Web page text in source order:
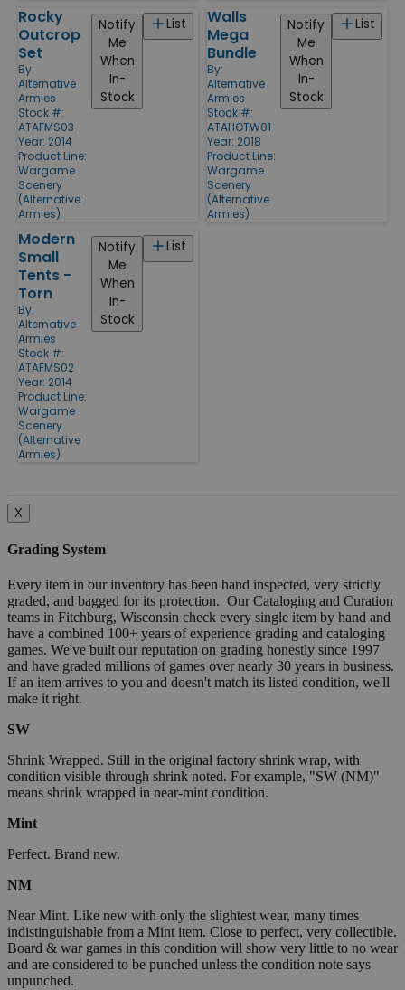
Rocky
Outcrop
Set
By:
Alternative
Armies
Stock #:
ATAFMS03
Year: 2014
Product Line:
Wargame
Scenery
(Alternative
Armies)
List
Notify
Me
When
In-
Stock
Walls
Mega
Bundle
By:
Alternative
Armies
Stock #:
ATAHOTW01
Year: 2018
Product Line:
Wargame
Scenery
(Alternative
Armies)
List
Notify
Me
When
In-
Stock
Modern
Small
Tents -
Torn
By:
Alternative
Armies
Stock #:
ATAFMS02
Year: 2014
Product Line:
Wargame
Scenery
(Alternative
Armies)
List
Notify
Me
When
In-
Stock
X
Grading System
Every item in our inventory has been hand inspected, very strictly
graded, and bagged for its protection. Our Cataloging and Curation
teams in Fitchburg, Wisconsin check every single item by hand and
have a combined 100+ years of experience grading and cataloging
games. We've built our reputation on grading honestly since 1997
and have graded millions of games over nearly 30 years in business.
If an item arrives to you and doesn't match its listed condition, we'll
make it right.
SW
Shrink Wrapped. Still in the original factory shrink wrap, with
condition visible through shrink noted. For example, "SW (NM)"
means shrink wrapped in near-mint condition.
Mint
Perfect. Brand new.
NM
Near Mint. Like new with only the slightest wear, many times
indistinguishable from a Mint item. Close to perfect, very collectible.
Board & war games in this condition will show very little to no wear
and are considered to be punched unless the condition note says
unpunched.